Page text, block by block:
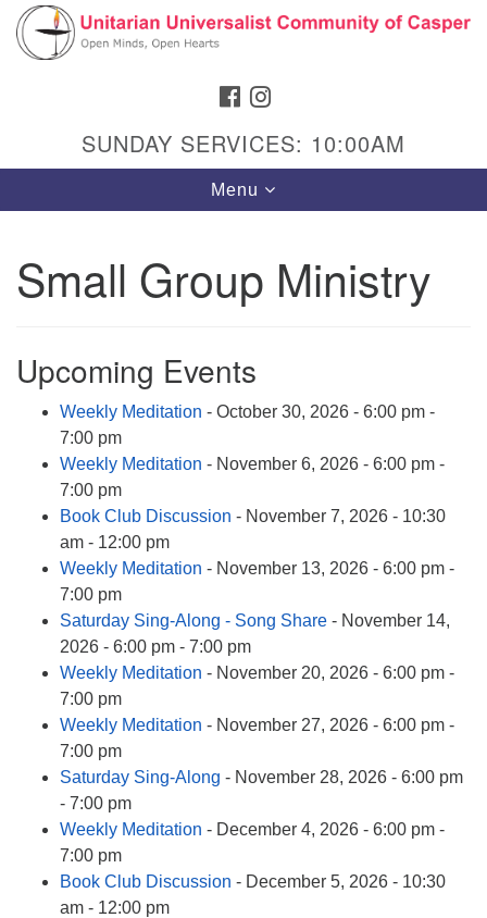
Search
Google
Map
Casper, WY 82604
307-266-3350
Sunday Service: 10 am
info@uucasper.org
Website issues? Email web@uucasper.org
FACEBOOK
SUNDAY SERVICES: 10:00AM
Toggle
navigation
Menu
Small Group Ministry
Upcoming Events
Weekly Meditation - October 30, 2026 - 6:00 pm -
7:00 pm
Weekly Meditation - November 6, 2026 - 6:00 pm -
7:00 pm
Book Club Discussion - November 7, 2026 - 10:30
am - 12:00 pm
Weekly Meditation - November 13, 2026 - 6:00 pm -
7:00 pm
Saturday Sing-Along - Song Share - November 14,
2026 - 6:00 pm - 7:00 pm
Weekly Meditation - November 20, 2026 - 6:00 pm -
7:00 pm
Weekly Meditation - November 27, 2026 - 6:00 pm -
7:00 pm
Saturday Sing-Along - November 28, 2026 - 6:00 pm
- 7:00 pm
Weekly Meditation - December 4, 2026 - 6:00 pm -
7:00 pm
Book Club Discussion - December 5, 2026 - 10:30
am - 12:00 pm